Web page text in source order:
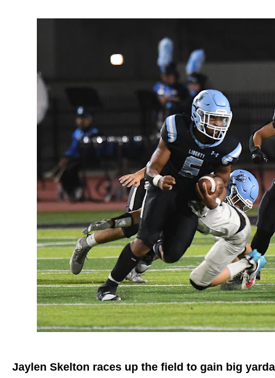
Jaylen Skelton races up the field to gain big